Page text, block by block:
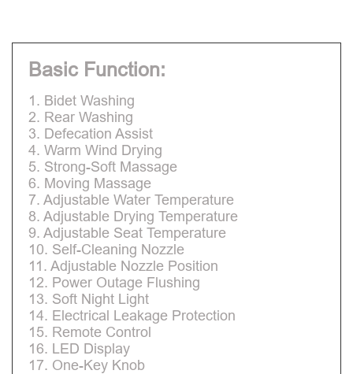
Basic Function:
1. Bidet Washing
2. Rear Washing
3. Defecation Assist
4. Warm Wind Drying
5. Strong-Soft Massage
6. Moving Massage
7. Adjustable Water Temperature
8. Adjustable Drying Temperature
9. Adjustable Seat Temperature
10. Self-Cleaning Nozzle
11. Adjustable Nozzle Position
12. Power Outage Flushing
13. Soft Night Light
14. Electrical Leakage Protection
15. Remote Control
16. LED Display
17. One-Key Knob